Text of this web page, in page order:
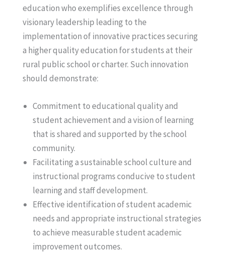
education who exemplifies excellence through
visionary leadership leading to the
implementation of innovative practices securing
a higher quality education for students at their
rural public school or charter. Such innovation
should demonstrate:
Commitment to educational quality and
student achievement and a vision of learning
that is shared and supported by the school
community.
Facilitating a sustainable school culture and
instructional programs conducive to student
learning and staff development.
Effective identification of student academic
needs and appropriate instructional strategies
to achieve measurable student academic
improvement outcomes.